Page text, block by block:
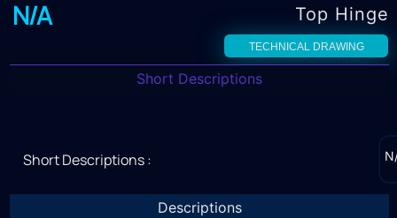
N/A Top Hinge
TECHNICAL DRAWING
Short Descriptions
Descriptions
Short Descriptions :